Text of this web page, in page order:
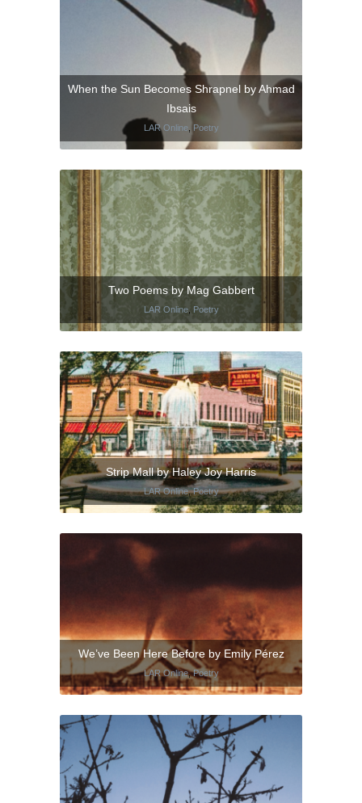
When the Sun Becomes Shrapnel by Ahmad
Ibsais
LAR Online, Poetry
Two Poems by Mag Gabbert
LAR Online, Poetry
Strip Mall by Haley Joy Harris
LAR Online,Poetry
We’ve Been Here Before by Emily Pérez
LAR Online,Poetry